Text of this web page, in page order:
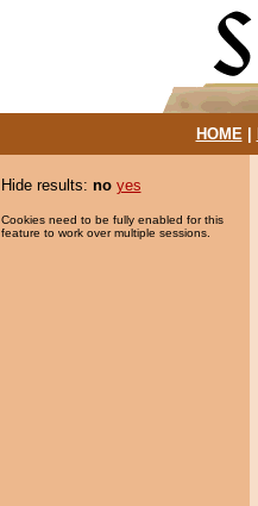
HOME|
Hide results: no yes
Cookies need to be fully enabled for this
feature to work over multiple sessions.